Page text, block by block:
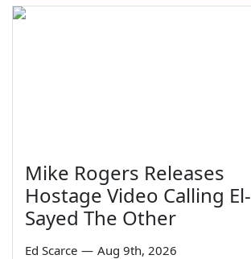
Mike Rogers Releases
Hostage Video Calling El-
Sayed The Other
Ed Scarce — Aug 9th, 2026